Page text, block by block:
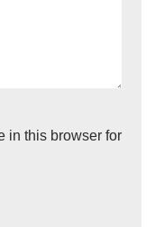
in this browser for